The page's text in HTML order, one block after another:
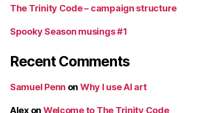
The Trinity Code – campaign structure
Spooky Season musings #1
Recent Comments
Samuel Penn on Why I use AI art
Alexon Welcome to The Trinity Code